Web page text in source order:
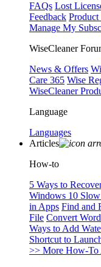
FAQs Lost
Feedback Product
Manage My
WiseCleaner
News & Offers
Care 365 Wise
WiseCleaner
Language
Languages
Articles
How-to
5 Ways to
Windows 10
in Apps Find and
File Convert
Ways to Add
Shortcut to
>> More How-To